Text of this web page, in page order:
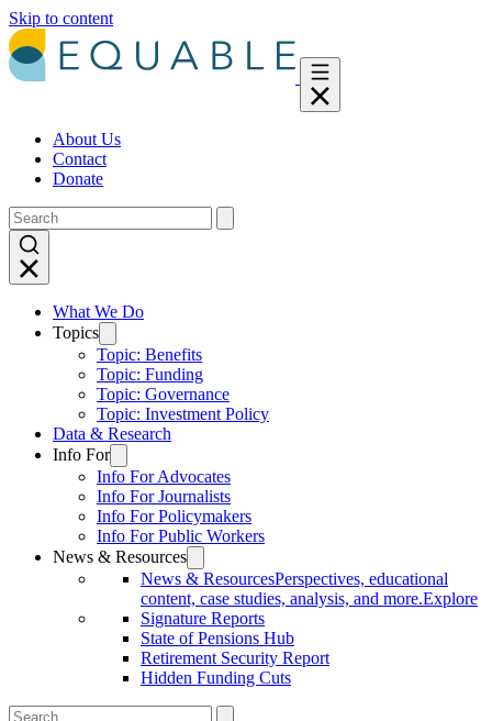
Skip to content
About Us
Contact
Donate
What We Do
Topics
Topic: Benefits
Topic: Funding
Topic: Governance
Topic: Investment Policy
Data & Research
Info For
Info For Advocates
Info For Journalists
Info For Policymakers
Info For Public Workers
News & Resources
News & ResourcesPerspectives, educational
content, case studies, analysis, and more.Explore
Signature Reports
State of Pensions Hub
Retirement Security Report
Hidden Funding Cuts